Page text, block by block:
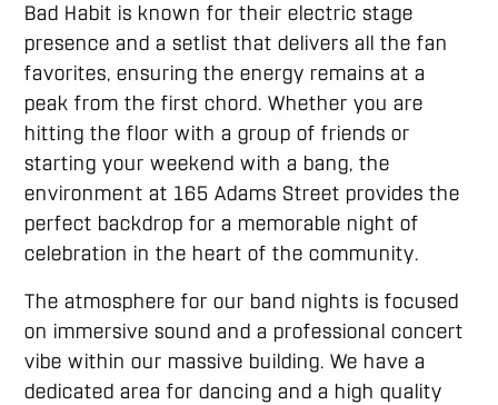
Bad Habit is known for their electric stage
presence and a setlist that delivers all the fan
favorites, ensuring the energy remains at a
peak from the first chord. Whether you are
hitting the floor with a group of friends or
starting your weekend with a bang, the
environment at 165 Adams Street provides the
perfect backdrop for a memorable night of
celebration in the heart of the community.
The atmosphere for our band nights is focused
on immersive sound and a professional concert
vibe within our massive building. We have a
dedicated area for dancing and a high quality